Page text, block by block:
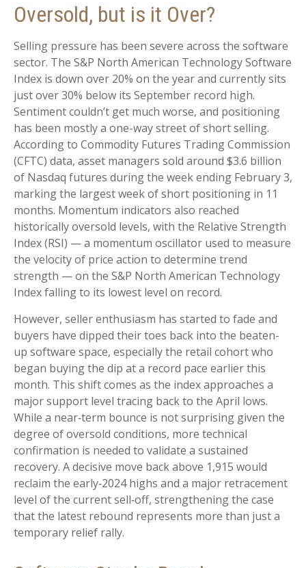
Oversold, but is it Over?
Selling pressure has been severe across the software
sector. The S&P North American Technology Software
Index is down over 20% on the year and currently sits
just over 30% below its September record high.
Sentiment couldn’t get much worse, and positioning
has been mostly a one-way street of short selling.
According to Commodity Futures Trading Commission
(CFTC) data, asset managers sold around $3.6 billion
of Nasdaq futures during the week ending February 3,
marking the largest week of short positioning in 11
months. Momentum indicators also reached
historically oversold levels, with the Relative Strength
Index (RSI) — a momentum oscillator used to measure
the velocity of price action to determine trend
strength — on the S&P North American Technology
Index falling to its lowest level on record.
However, seller enthusiasm has started to fade and
buyers have dipped their toes back into the beaten-
up software space, especially the retail cohort who
began buying the dip at a record pace earlier this
month. This shift comes as the index approaches a
major support level tracing back to the April lows.
While a near‑term bounce is not surprising given the
degree of oversold conditions, more technical
confirmation is needed to validate a sustained
recovery. A decisive move back above 1,915 would
reclaim the early‑2024 highs and a major retracement
level of the current sell‑off, strengthening the case
that the latest rebound represents more than just a
temporary relief rally.